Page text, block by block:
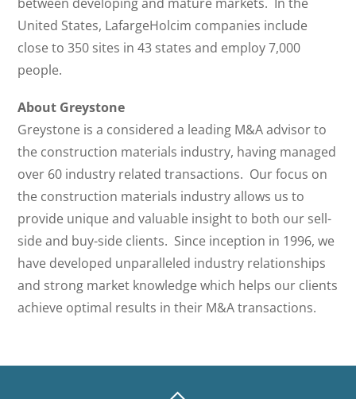
United States, LafargeHolcim companies include
close to 350 sites in 43 states and employ 7,000
people.
About Greystone
Greystone is a considered a leading M&A advisor to
the construction materials industry, having managed
over 60 industry related transactions. Our focus on
the construction materials industry allows us to
provide unique and valuable insight to both our sell-
side and buy-side clients. Since inception in 1996, we
have developed unparalleled industry relationships
and strong market knowledge which helps our clients
achieve optimal results in their M&A transactions.